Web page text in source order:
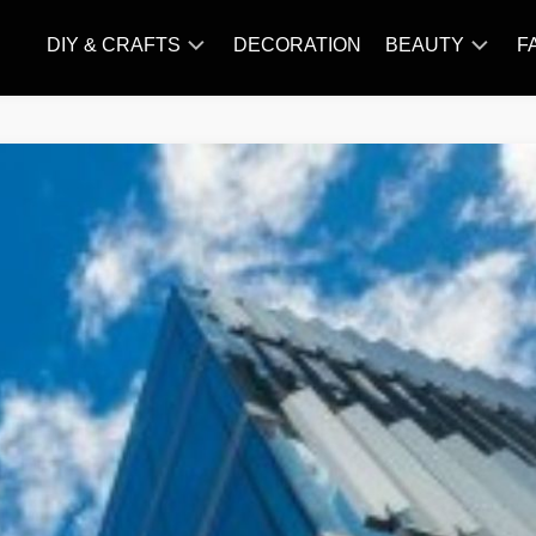
DIY & CRAFTS
AMIGURUMI
CROCHET
DECORATION BEAUTY
CARE
HAIR
STYLES
UP
SKIN
SLIMMING
&
NUTRITION
TATTOO
MODELS